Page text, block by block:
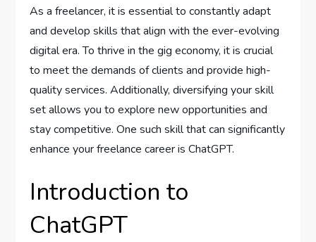
As a freelancer, it is essential to constantly adapt
and develop skills that align with the ever-evolving
digital era. To thrive in the gig economy, it is crucial
to meet the demands of clients and provide high-
quality services. Additionally, diversifying your skill
set allows you to explore new opportunities and
stay competitive. One such skill that can significantly
enhance your freelance career is ChatGPT.
Introduction to
ChatGPT